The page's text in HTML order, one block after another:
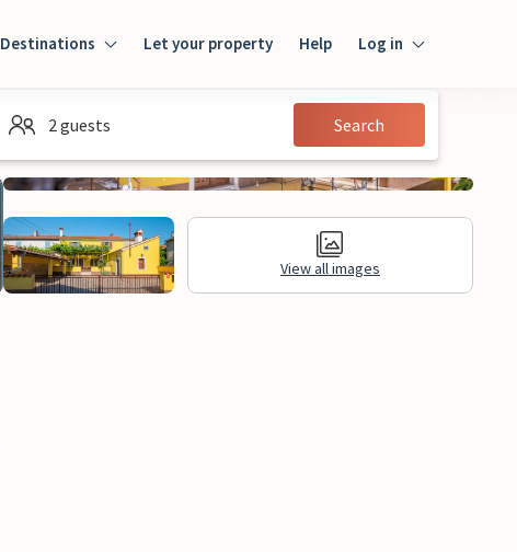
Destinations Let your property Help Log in
Guest
2 guests Search
View all images